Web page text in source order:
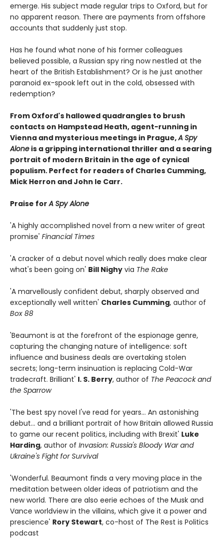
emerge. His subject made regular trips to Oxford, but for
no apparent reason. There are payments from offshore
accounts that suddenly just stop.
Has he found what none of his former colleagues
believed possible, a Russian spy ring now nestled at the
heart of the British Establishment? Or is he just another
paranoid ex-spook left out in the cold, obsessed with
redemption?
From Oxford's hallowed quadrangles to brush
contacts on Hampstead Heath, agent-running in
Vienna and mysterious meetings in Prague,A Spy
Alone is a gripping international thriller and a searing
portrait of modern Britain in the age of cynical
populism. Perfect for readers of Charles Cumming,
Mick Herron and John le Carr.
Praise forA Spy Alone
'A highly accomplished novel from a new writer of great
promise' Financial Times
'A cracker of a debut novel which really does make clear
what's been going on' Bill Nighy via The Rake
'A marvellously confident debut, sharply observed and
exceptionally well written' Charles Cumming, author of
Box 88
'Beaumont is at the forefront of the espionage genre,
capturing the changing nature of intelligence: soft
influence and business deals are overtaking stolen
secrets; long-term insinuation is replacing Cold-War
tradecraft. Brilliant' I. S. Berry, author of The Peacock and
the Sparrow
'The best spy novel I've read for years... An astonishing
debut... and a brilliant portrait of how Britain allowed Russia
to game our recent politics, including with Brexit' Luke
Harding, author of Invasion: Russia's Bloody War and
Ukraine's Fight for Survival
'Wonderful. Beaumont finds a very moving place in the
meditation between older ideas of patriotism and the
new world. There are also eerie echoes of the Musk and
Vance worldview in the villains, which give it a power and
prescience' Rory Stewart, co-host of The Rest is Politics
podcast